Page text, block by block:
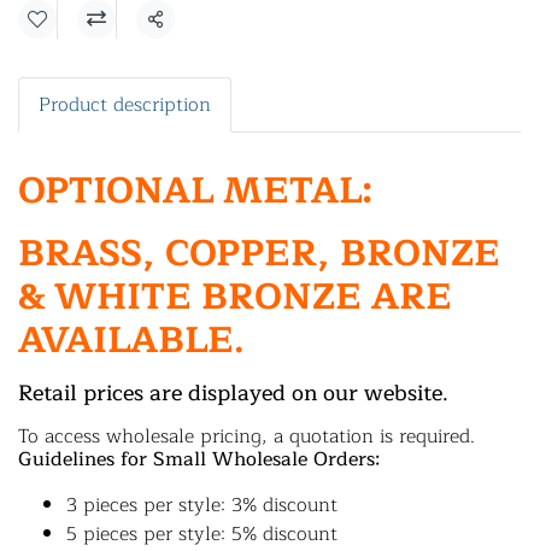
Share
Product description
OPTIONAL METAL:
BRASS, COPPER, BRONZE
& WHITE BRONZE ARE
AVAILABLE.
Retail prices are displayed on our website.
To access wholesale pricing, a quotation is required.
Guidelines for Small Wholesale Orders:
3 pieces per style: 3% discount
5 pieces per style: 5% discount